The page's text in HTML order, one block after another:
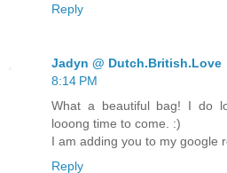
Reply
Jadyn @ Dutch.British.Love
8:14 PM
What a beautiful bag! I do
looong time to come. :)
I am adding you to my google
Reply